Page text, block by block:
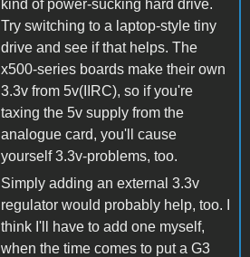
kind of power-sucking hard drive.
Try switching to a laptop-style tiny
drive and see if that helps. The
x500-series boards make their own
3.3v from 5v(IIRC), so if you're
taxing the 5v supply from the
analogue card, you'll cause
yourself 3.3v-problems, too.
Simply adding an external 3.3v
regulator would probably help, too. I
think I'll have to add one myself,
when the time comes to put a G3